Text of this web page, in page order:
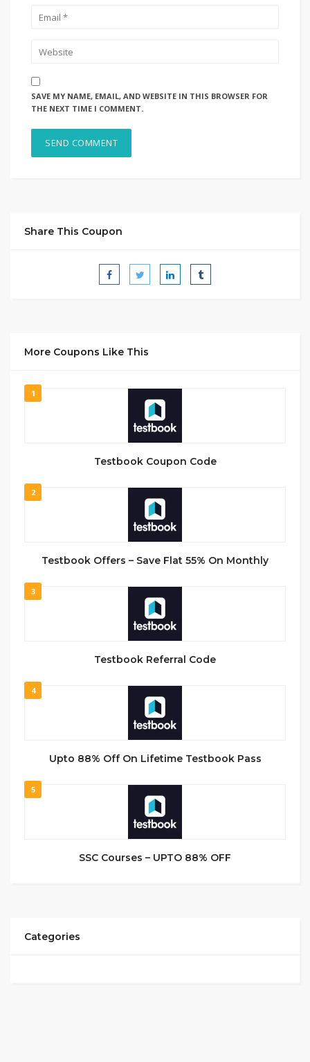
SAVE MY NAME, EMAIL, AND WEBSITE IN THIS BROWSER FOR
THE NEXT TIME I COMMENT.
Share This Coupon
More Coupons Like This
1
Testbook Coupon Code
2
Testbook Offers – Save Flat 55% On Monthly
3
Testbook Referral Code
4
Upto 88% Off On Lifetime Testbook Pass
5
SSC Courses – UPTO 88% OFF
Categories